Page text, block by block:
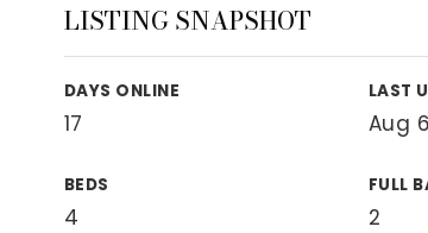
New Construction
Our Recently Sold Listings
LISTING SNAPSHOT
DAYS ONLINE
17
LAST
Aug
BEDS
4
FULL
2